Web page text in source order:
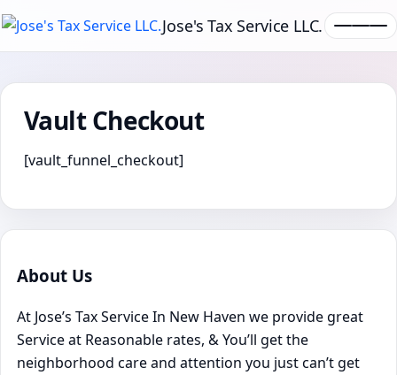
Jose's Tax Service LLC.
Vault Checkout
[vault_funnel_checkout]
About Us
At Jose’s Tax Service In New Haven we provide great
Service at Reasonable rates, & You’ll get the
neighborhood care and attention you just can’t get